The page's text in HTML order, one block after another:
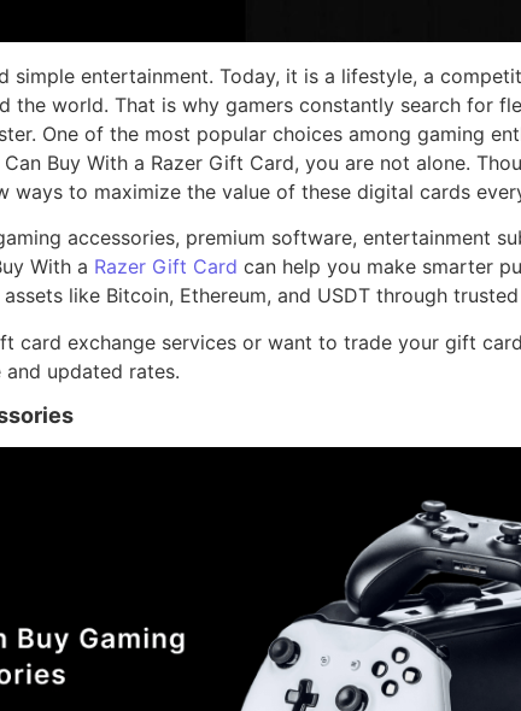
simple entertainment. Today, it is a lifestyle, a
the world. That is why gamers constantly search for
One of the most popular choices among gaming
Buy With a Razer Gift Card, you are not alone.
ways to maximize the value of these digital cards
accessories, premium software, entertainment
With a Razer Gift Card can help you make smarter
like Bitcoin, Ethereum, and USDT through
card exchange services or want to trade your gift
updated rates.